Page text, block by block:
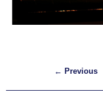
← Previous